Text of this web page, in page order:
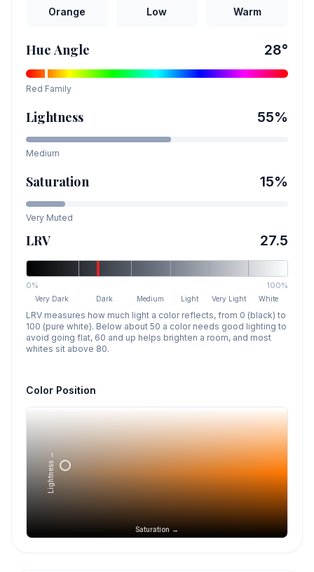
Orange Low Warm
Hue Angle 28°
Red Family
Lightness 55%
Medium
Saturation 15%
Very Muted
LRV 27.5
0% 100%
Very Dark Dark Medium Light Very Light White
LRV measures how much light a color reflects, from 0 (black) to
100 (pure white). Below about 50 a color needs good lighting to
avoid going flat, 60 and up helps brighten a room, and most
whites sit above 80.
Color Position
Saturation →
Lightness →